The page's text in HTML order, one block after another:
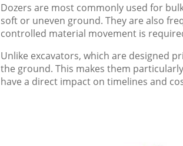
Dozers are most commonly used for
soft or uneven ground. They are also
controlled material movement is
Unlike excavators, which are designed
the ground. This makes them
have a direct impact on timelines and